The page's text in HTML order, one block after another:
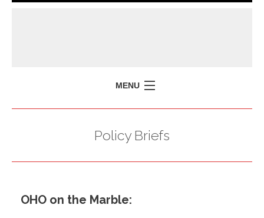
MENU
PRESS ISSUES
Policy Briefs
OHO on the Marble: